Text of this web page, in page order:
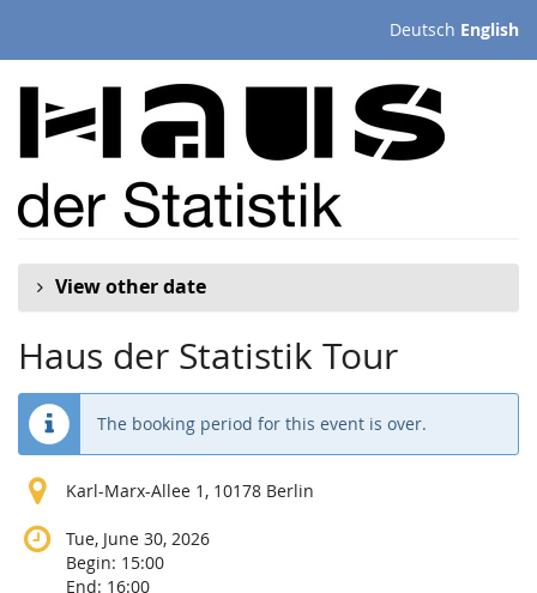
Deutsch English
View other date
Haus der Statistik Tour
The booking period for this event is over.
Karl-Marx-Allee 1, 10178 Berlin
Tue, June 30, 2026
Begin: 15:00
End: 16:00